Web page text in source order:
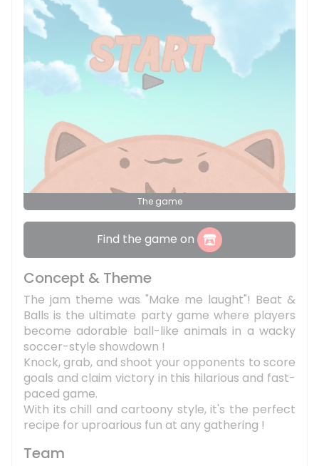
The game
Find the game on
Concept & Theme
The jam theme was "Make me laught"! Beat &
Balls is the ultimate party game where players
become adorable ball-like animals in a wacky
soccer-style showdown !
Knock, grab, and shoot your opponents to score
goals and claim victory in this hilarious and fast-
paced game.
With its chill and cartoony style, it's the perfect
recipe for uproarious fun at any gathering !
Team